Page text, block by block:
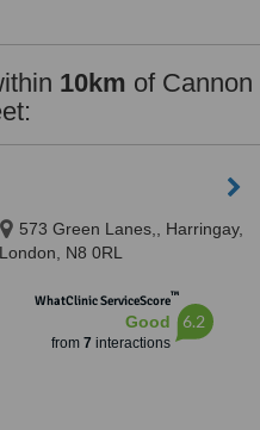
10km of Cannon
573 Green Lanes,, Harringay,
London, N8 0RL
WhatClinic ServiceScore™
Good
from 7 interactions
6.2